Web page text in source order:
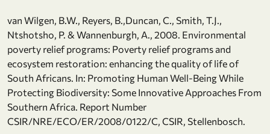
van Wilgen, B.W., Reyers, B.,Duncan, C., Smith, T.J.,
Ntshotsho, P. & Wannenburgh, A., 2008. Environmental
poverty relief programs: Poverty relief programs and
ecosystem restoration: enhancing the quality of life of
South Africans. In: Promoting Human Well-Being While
Protecting Biodiversity: Some Innovative Approaches From
Southern Africa. Report Number
CSIR/NRE/ECO/ER/2008/0122/C, CSIR, Stellenbosch.